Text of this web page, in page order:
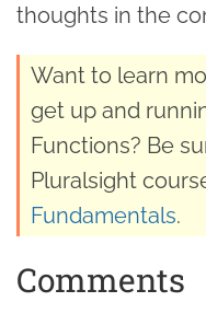
thoughts in the
Want to learn
get up and
Functions? Be
Pluralsight
Fundamentals.
Comments